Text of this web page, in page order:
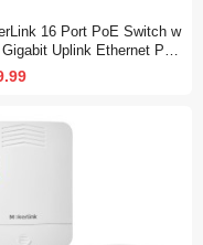
16 Port PoE Switch w
Uplink Ethernet Por
High Power, Support IEE
at, Rackmount Unmana